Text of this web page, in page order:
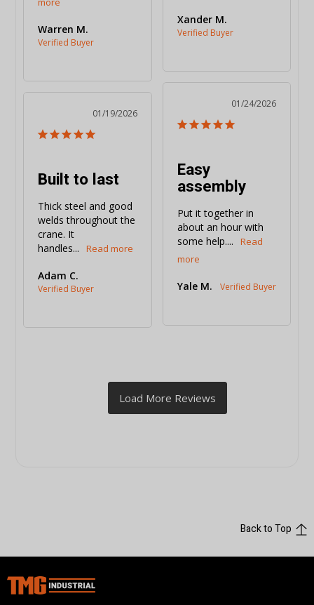
Warren M.
Xander M.
01/24/2026
Easy
assembly
Put it together in
about an hour with
some help....
Yale M.
01/19/2026
Built to last
Thick steel and good
welds throughout the
crane. It
handles...
Adam C.
Back to Top